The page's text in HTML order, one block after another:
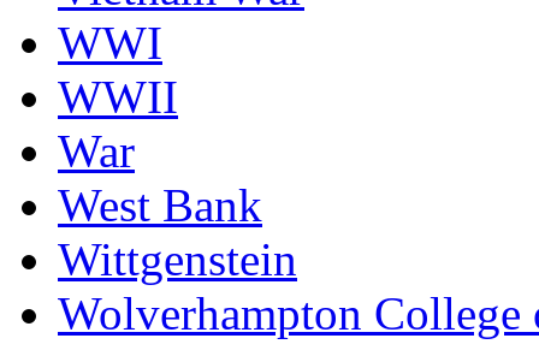
WWI
WWII
War
West Bank
Wittgenstein
Wolverhampton